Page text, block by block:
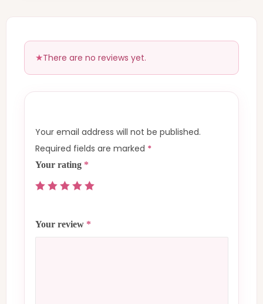
There are no reviews yet.
Your email address will not be published.
Required fields are marked *
Your rating *
Your review *